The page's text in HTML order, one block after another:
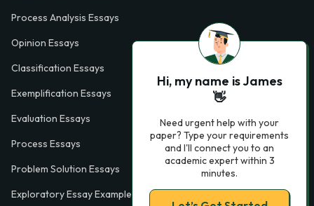
Process Analysis Essays
Opinion Essays
Classification Essays
Exemplification Essays
Evaluation Essays
Process Essays
Problem Solution Essays
Exploratory Essay Examples
Hi, my name is James
👋
Need urgent help with your
paper? Type your requirements
and I'll connect you to an
academic expert within 3
minutes.